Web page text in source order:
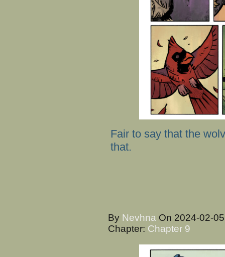
Fair to say that the
that.
By Nevhna On 2024-02-
Chapter: Chapter 9